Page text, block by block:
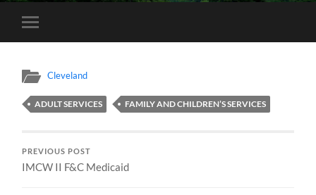
Toggle
mobile
Cleveland
ADULT SERVICES FAMILY AND CHILDREN’S SERVICES
PREVIOUS POST
IMCW II F&C Medicaid